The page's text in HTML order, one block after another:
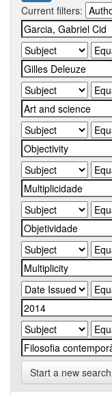
Current filters:
Start a new search